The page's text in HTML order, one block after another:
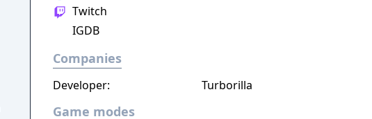
Twitch
IGDB
Companies
Developer: Turborilla
Game modes